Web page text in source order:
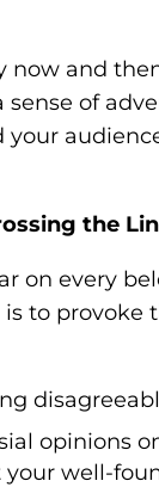
now and
of
the
on every
is to
opinions
well-